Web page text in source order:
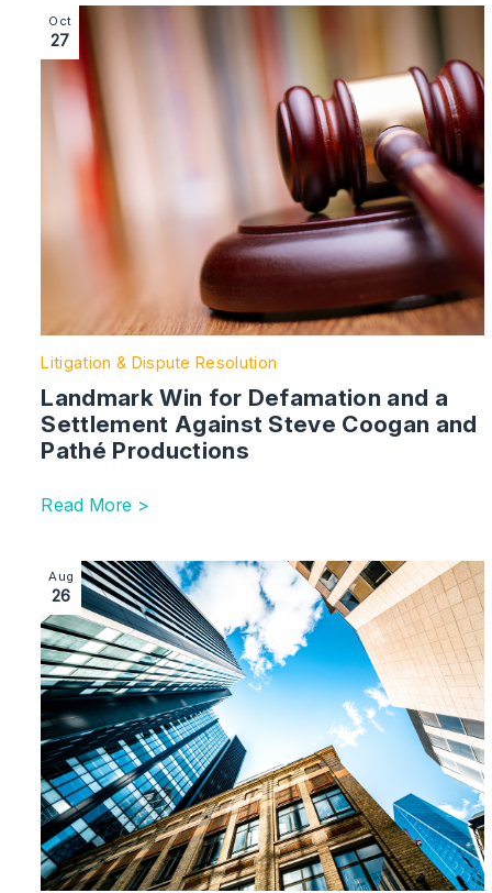
Image section with link to Landmark Win for
Oct
27
Litigation & Dispute Resolution
Landmark Win for Defamation and a
Settlement Against Steve Coogan and
Pathé Productions
Read More >
Image section with link to Right of Light: Key
Aug
26